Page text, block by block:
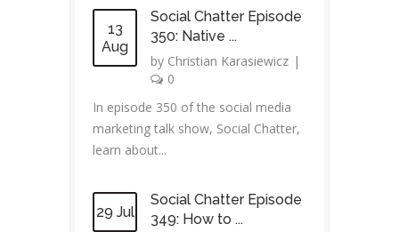
13
Aug
Social Chatter Episode
350: Native ...
by Christian Karasiewicz |
0
In episode 350 of the social media
marketing talk show, Social Chatter,
learn about...
29 Jul
Social Chatter Episode
349: How to ...